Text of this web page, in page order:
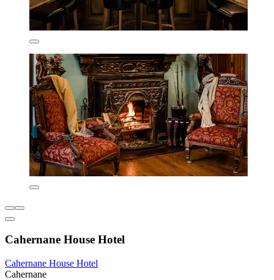
Cahernane House Hotel
Cahernane House Hotel
Cahernane